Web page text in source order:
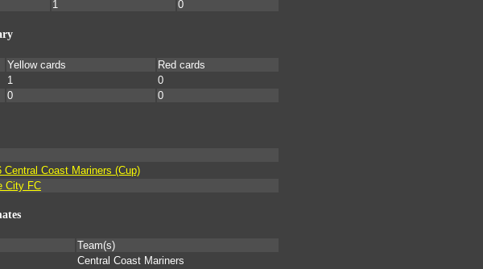
1 0
Yellow cards
Red cards
1
0
0 0
Coast Mariners (Cup)
City FC
Team(s)
Central Coast Mariners